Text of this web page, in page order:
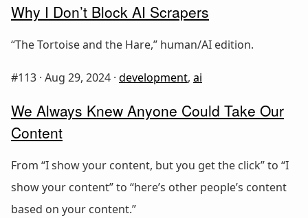
Why I Don’t Block AI Scrapers
“The Tortoise and the Hare,” human/AI edition.
#113 · Aug 29, 2024 · development, ai
We Always Knew Anyone Could Take Our
Content
From “I show your content, but you get the click” to “I
show your content” to “here’s other people’s content
based on your content.”